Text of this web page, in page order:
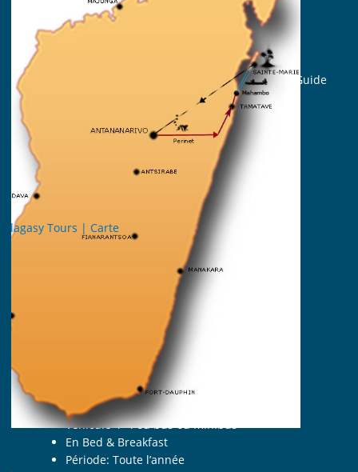
Travel identity card
Duration: 7 days (from Tana to Tana)
Support crew : English-speaking Malagasy Guide
Accommodation: All in hotel (6 nights)
Vehicle : 4×4 or bus or minibus
Meals : Bed and Breakfast
Les points forts
Faune et flore remarquable|Perinet ;
Approche douce des lémuriens ;
Nosy Boraha, sable blanc et
La carte d’identité du voyage
7 jours (de Tana à Tana)
A partir de 2 personnes
Avec guide malgache francophone
Tout en hôtel (06 nuits)
Véhicule 4×4 ou bus ou minibus
En Bed & Breakfast
Période: Toute l’année